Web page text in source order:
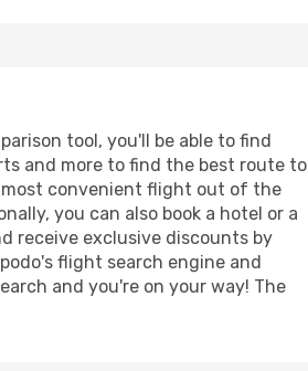
tool, you'll be able to find
and more to find the best route to
most convenient flight out of the
you can also book a hotel or a
receive exclusive discounts by
flight search engine and
and you're on your way! The